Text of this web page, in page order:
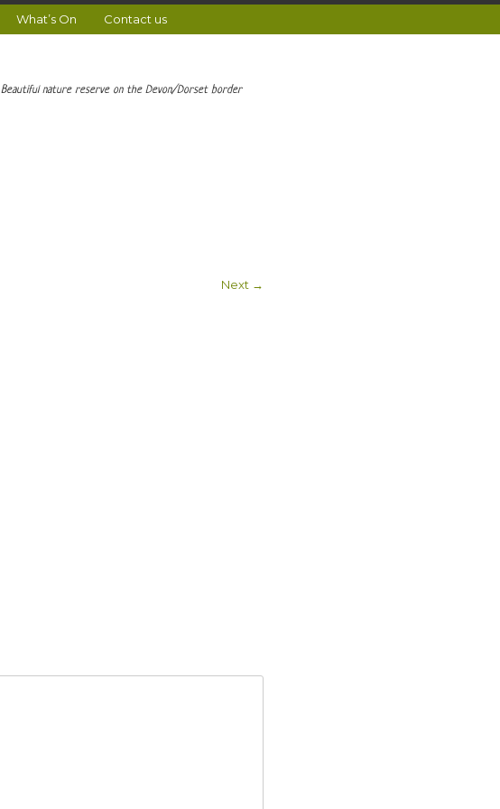
What’s On Contact us
Beautiful nature reserve on the Devon/Dorset border
Next →